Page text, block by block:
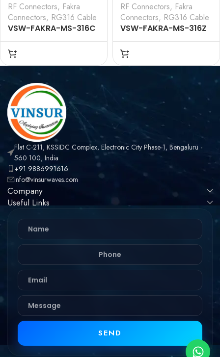
RF Connectors, Fakra
Connectors, RG316 Cable
VSW-FAKRA-MS-316C
— RF CONNECTOR – 50
OHMS FAKRA SMB MALE
STRAIGHT CRIMP TYPE
FOR RG 316
CABLE(Blue)
RF Connectors, Fakra
Connectors, RG316 Cable
VSW-FAKRA-MS-316Z
— RF CONNECTOR – 50
OHMS FAKRA SMB MALE
STRAIGHT CRIMP TYPE
Flat C-211, KSSIDC Complex, Electronic City Phase-1, Bengaluru -
560 100, India
+91 9886991616
info@vinsurwaves.com
Company
Useful Links
SEND